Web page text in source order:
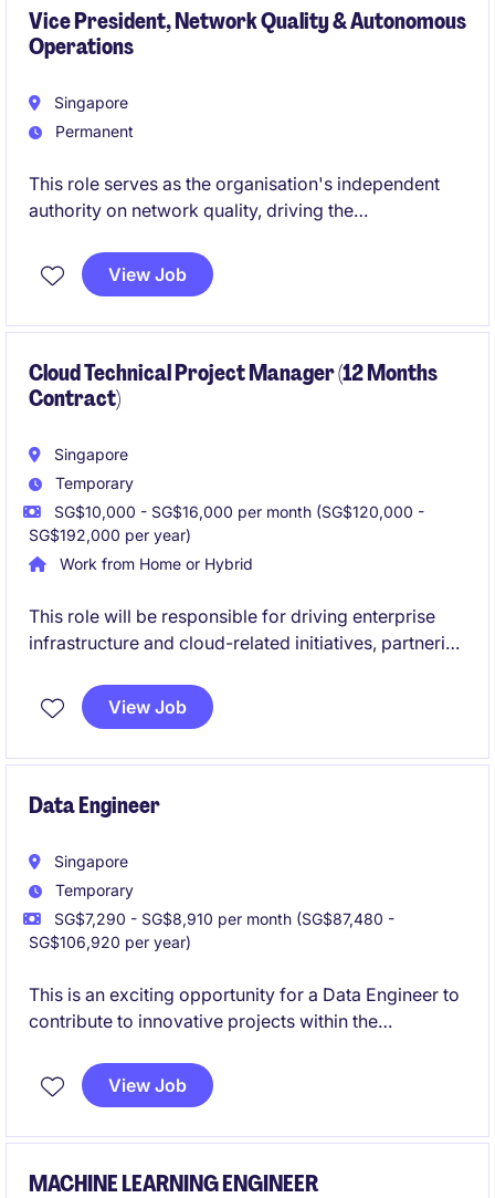
improve operational performance and manufacturing
efficiency.
Vice President, Network Quality & Autonomous
Operations
Singapore
Permanent
This role serves as the organisation's independent
authority on network quality, driving the
enabled, predictive service assurance.
View Job
Cloud Technical Project Manager (12 Months
Contract)
Singapore
Temporary
SG$10,000 - SG$16,000 per month (SG$120,000 -
SG$192,000 per year)
Work from Home or Hybrid
This role will be responsible for driving enterprise
infrastructure and cloud-related initiatives, partnering
stakeholders to deliver strategic technology
outcomes across multiple markets.
View Job
Data Engineer
Singapore
Temporary
SG$7,290 - SG$8,910 per month (SG$87,480 -
SG$106,920 per year)
This is an exciting opportunity for a Data Engineer to
contribute to innovative projects within the
designing, building, and maintaining data pipelines
and systems to support data-driven decision-
View Job
MACHINE LEARNING ENGINEER